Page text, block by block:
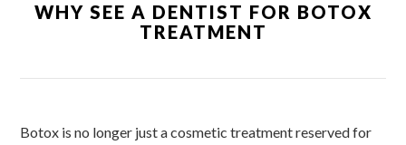
WHY SEE A DENTIST FOR BOTOX
TREATMENT
Botox is no longer just a cosmetic treatment reserved for